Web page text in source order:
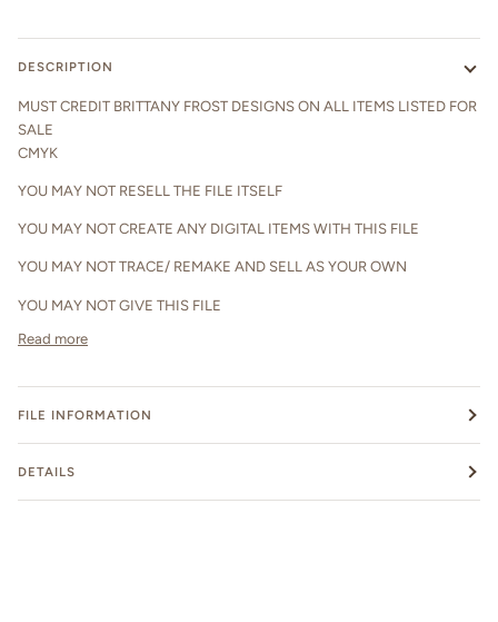
DESCRIPTION
MUST CREDIT BRITTANY FROST DESIGNS ON ALL ITEMS LISTED FOR
SALE
CMYK
YOU MAY NOT RESELL THE FILE ITSELF
YOU MAY NOT CREATE ANY DIGITAL ITEMS WITH THIS FILE
YOU MAY NOT TRACE/ REMAKE AND SELL AS YOUR OWN
YOU MAY NOT GIVE THIS FILE
Read more
FILE INFORMATION
DETAILS